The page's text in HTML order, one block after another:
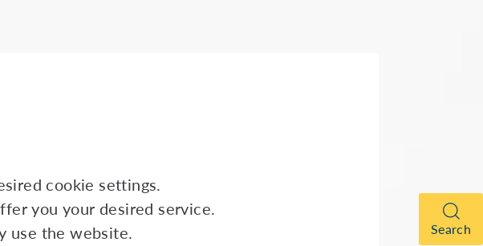
Search
cookie settings.
you your desired service.
use the website.